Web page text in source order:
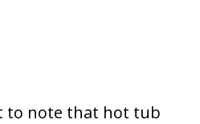
to note that hot tub